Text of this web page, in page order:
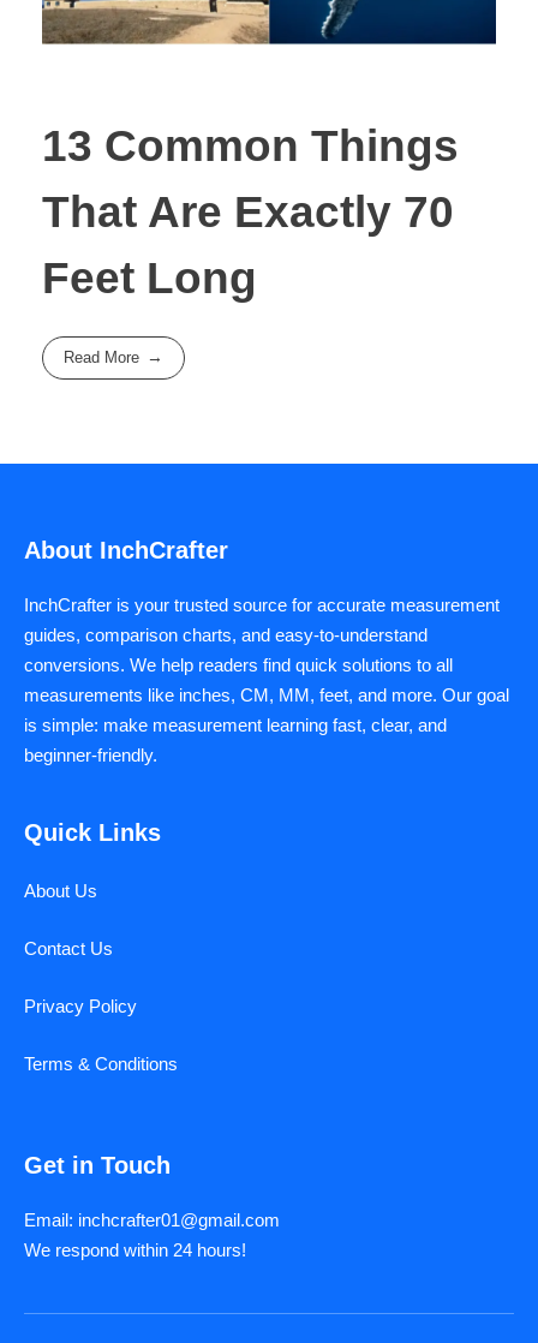
13 Common Things
That Are Exactly 70
Feet Long
Read More
About InchCrafter
InchCrafter is your trusted source for accurate measurement
guides, comparison charts, and easy-to-understand
conversions. We help readers find quick solutions to all
measurements like inches, CM, MM, feet, and more. Our goal
is simple: make measurement learning fast, clear, and
beginner-friendly.
Quick Links
About Us
Contact Us
Privacy Policy
Terms & Conditions
Get in Touch
Email: inchcrafter01@gmail.com
We respond within 24 hours!